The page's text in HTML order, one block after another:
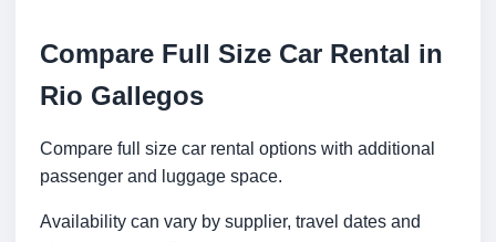
Compare Full Size Car Rental in
Rio Gallegos
Compare full size car rental options with additional
passenger and luggage space.
Availability can vary by supplier, travel dates and